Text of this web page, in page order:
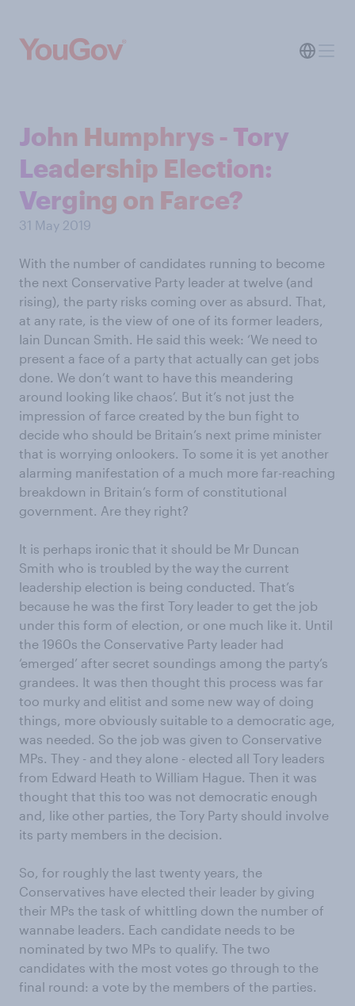
John Humphrys - Tory
Leadership Election:
Verging on Farce?
31 May 2019
With the number of candidates running to become
the next Conservative Party leader at twelve (and
rising), the party risks coming over as absurd. That,
at any rate, is the view of one of its former leaders,
Iain Duncan Smith. He said this week: ‘We need to
present a face of a party that actually can get jobs
done. We don’t want to have this meandering
around looking like chaos’. But it’s not just the
impression of farce created by the bun fight to
decide who should be Britain’s next prime minister
that is worrying onlookers. To some it is yet another
alarming manifestation of a much more far-reaching
breakdown in Britain’s form of constitutional
government. Are they right?
It is perhaps ironic that it should be Mr Duncan
Smith who is troubled by the way the current
leadership election is being conducted. That’s
because he was the first Tory leader to get the job
under this form of election, or one much like it. Until
the 1960s the Conservative Party leader had
‘emerged’ after secret soundings among the party’s
grandees. It was then thought this process was far
too murky and elitist and some new way of doing
things, more obviously suitable to a democratic age,
was needed. So the job was given to Conservative
MPs. They - and they alone - elected all Tory leaders
from Edward Heath to William Hague. Then it was
thought that this too was not democratic enough
and, like other parties, the Tory Party should involve
its party members in the decision.
So, for roughly the last twenty years, the
Conservatives have elected their leader by giving
their MPs the task of whittling down the number of
wannabe leaders. Each candidate needs to be
nominated by two MPs to qualify. The two
candidates with the most votes go through to the
final round: a vote by the members of the parties.